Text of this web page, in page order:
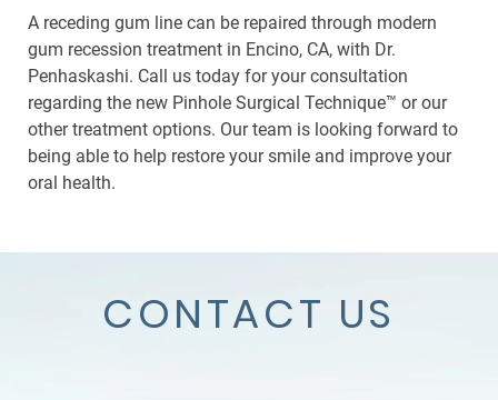
A receding gum line can be repaired through modern
gum recession treatment in Encino, CA, with Dr.
Penhaskashi. Call us today for your consultation
regarding the new Pinhole Surgical Technique™ or our
other treatment options. Our team is looking forward to
being able to help restore your smile and improve your
oral health.
CONTACT US